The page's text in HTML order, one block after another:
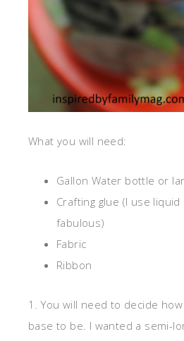
What you will need:
Gallon Water bottle or
Crafting glue (I use liquid
fabulous)
Fabric
Ribbon
1. You will need to decide
base to be. I wanted a semi-